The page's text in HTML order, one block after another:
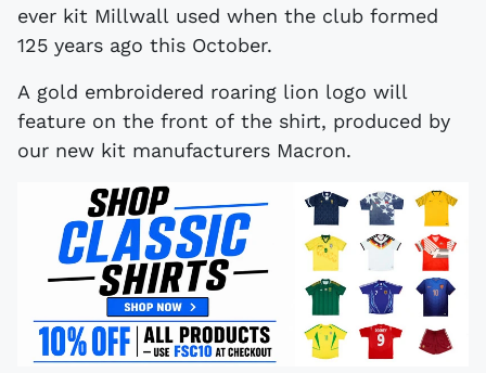
ever kit Millwall used when the club formed
125 years ago this October.
A gold embroidered roaring lion logo will
feature on the front of the shirt, produced by
our new kit manufacturers Macron.